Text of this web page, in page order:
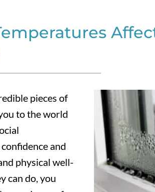
pieces of
to the world
and
physical well-
can do, you